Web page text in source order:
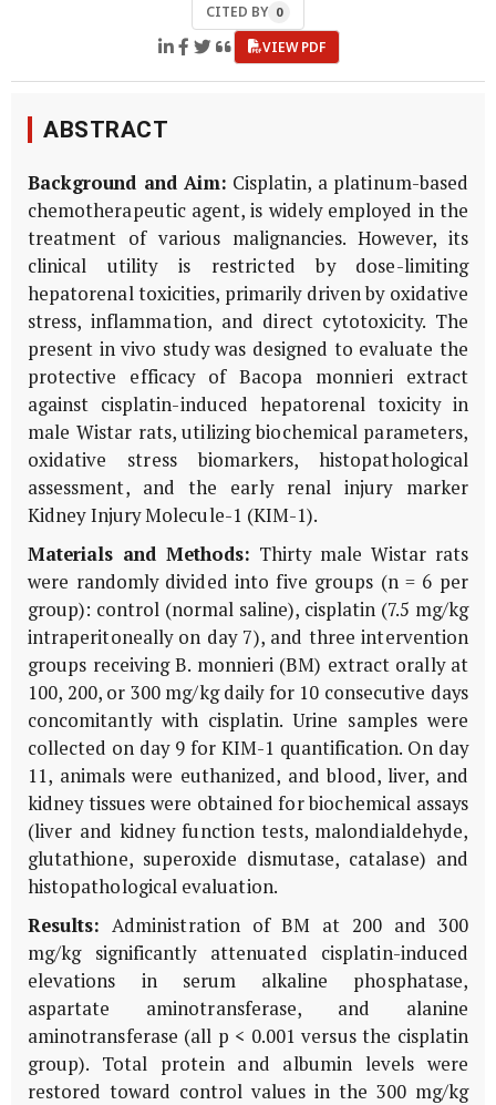
CITED BY 0
VIEW PDF
ABSTRACT
Background and Aim: Cisplatin, a platinum-based
chemotherapeutic agent, is widely employed in the
treatment of various malignancies. However, its
clinical utility is restricted by dose-limiting
hepatorenal toxicities, primarily driven by oxidative
stress, inflammation, and direct cytotoxicity. The
present in vivo study was designed to evaluate the
protective efficacy of Bacopa monnieriextract
against cisplatin-induced hepatorenal toxicity in
male Wistar rats, utilizing biochemical parameters,
oxidative stress biomarkers, histopathological
assessment, and the early renal injury marker
Kidney Injury Molecule-1 (KIM-1).
Materials and Methods: Thirty male Wistar rats
were randomly divided into five groups (n = 6 per
group): control (normal saline), cisplatin (7.5 mg/kg
intraperitoneally on day 7), and three intervention
groups receivingB. monnieri (BM) extract orally at
100, 200, or 300 mg/kg daily for 10 consecutive days
concomitantly with cisplatin. Urine samples were
collected on day 9 for KIM-1 quantification. On day
11, animals were euthanized, and blood, liver, and
kidney tissues were obtained for biochemical assays
(liver and kidney function tests, malondialdehyde,
glutathione, superoxide dismutase, catalase) and
histopathological evaluation.
Results: Administration ofBM at 200 and 300
mg/kg significantly attenuated cisplatin-induced
elevations in serum alkaline phosphatase,
aspartate aminotransferase, and alanine
aminotransferase (all p < 0.001 versus the cisplatin
group). Total protein and albumin levels were
restored toward control values in the 300 mg/kg